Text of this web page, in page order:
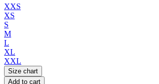
XXS
XS
S
M
L
XL
XXL
Size chart
Add to cart